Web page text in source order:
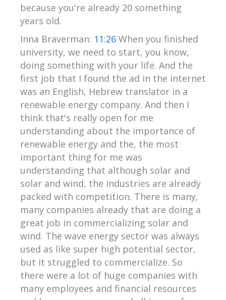
because you're already 20 something
years old.
Inna Braverman: 11:26 When you finished
university, we need to start, you know,
doing something with your life. And the
first job that I found the ad in the internet
was an English, Hebrew translator in a
renewable energy company. And then I
think that's really open for me
understanding about the importance of
renewable energy and the, the most
important thing for me was
understanding that although solar and
solar and wind, the industries are already
packed with competition. There is many,
many companies already that are doing a
great job in commercializing solar and
wind. The wave energy sector was always
used as like super high potential sector,
but it struggled to commercialize. So
there were a lot of huge companies with
many employees and financial resources